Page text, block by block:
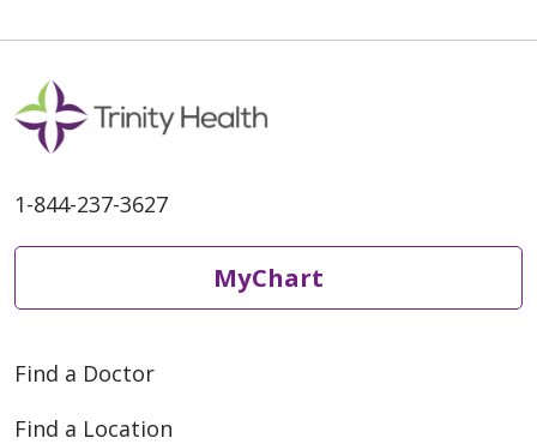
1-844-237-3627
MyChart
Find a Doctor
Find a Location